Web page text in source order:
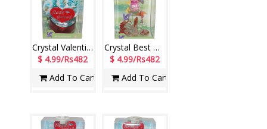
Crystal Valentine stand for Best friend with Lighting - 1212-001
$ 4.99/Rs482
Add To Cart
Crystal Best Wishes stand with Lighting - 1213-002
$ 4.99/Rs482
Add To Cart